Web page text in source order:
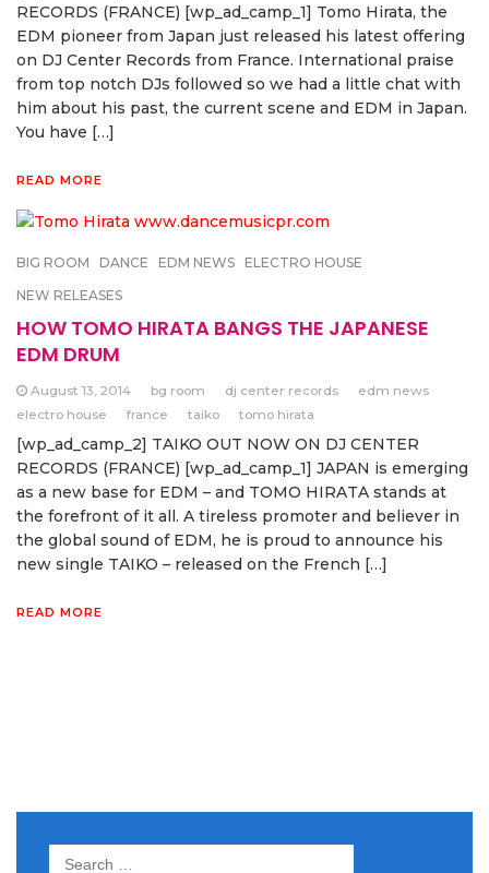
RECORDS (FRANCE) [wp_ad_camp_1] Tomo Hirata, the
EDM pioneer from Japan just released his latest offering
on DJ Center Records from France. International praise
from top notch DJs followed so we had a little chat with
him about his past, the current scene and EDM in Japan.
You have […]
READ MORE
BIG ROOM DANCE EDM NEWS
ELECTRO HOUSE
NEW RELEASES
HOW TOMO HIRATA BANGS THE JAPANESE
EDM DRUM
August 13, 2014 bg room dj center records
edm news
electro house
france taiko tomo hirata
[wp_ad_camp_2] TAIKO OUT NOW ON DJ CENTER
RECORDS (FRANCE) [wp_ad_camp_1] JAPAN is emerging
as a new base for EDM – and TOMO HIRATA stands at
the forefront of it all. A tireless promoter and believer in
the global sound of EDM, he is proud to announce his
new single TAIKO – released on the French […]
READ MORE
Search